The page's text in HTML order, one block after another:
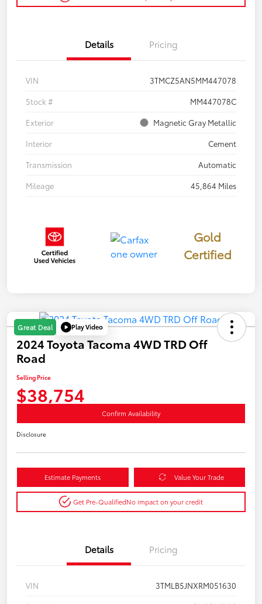
Details Pricing
VIN
3TMCZ5AN5MM447078
Stock #
MM447078C
Exterior
Magnetic Gray Metallic
Interior
Cement
Transmission
Automatic
Mileage
45,864 Miles
Gold
Certified
Great Deal Play Video
2024 Toyota Tacoma 4WD TRD Off
Road
Selling Price
$38,754
Confirm Availability
Disclosure
Estimate Payments Value Your Trade
Get Pre-QualifiedNo impact on your credit
Details Pricing
VIN
3TMLB5JNXRM051630